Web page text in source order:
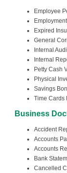
Employee
Expired
General
Internal
Internal
Petty Cash
Physical
Savings
Time Cards
Business
Accident
Accounts
Accounts
Bank
Cancelled